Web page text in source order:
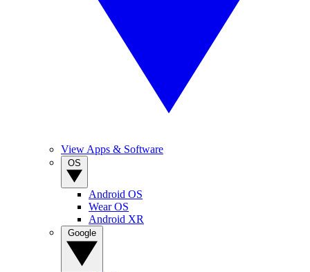
View Apps & Software
Android OS
Wear OS
Android XR